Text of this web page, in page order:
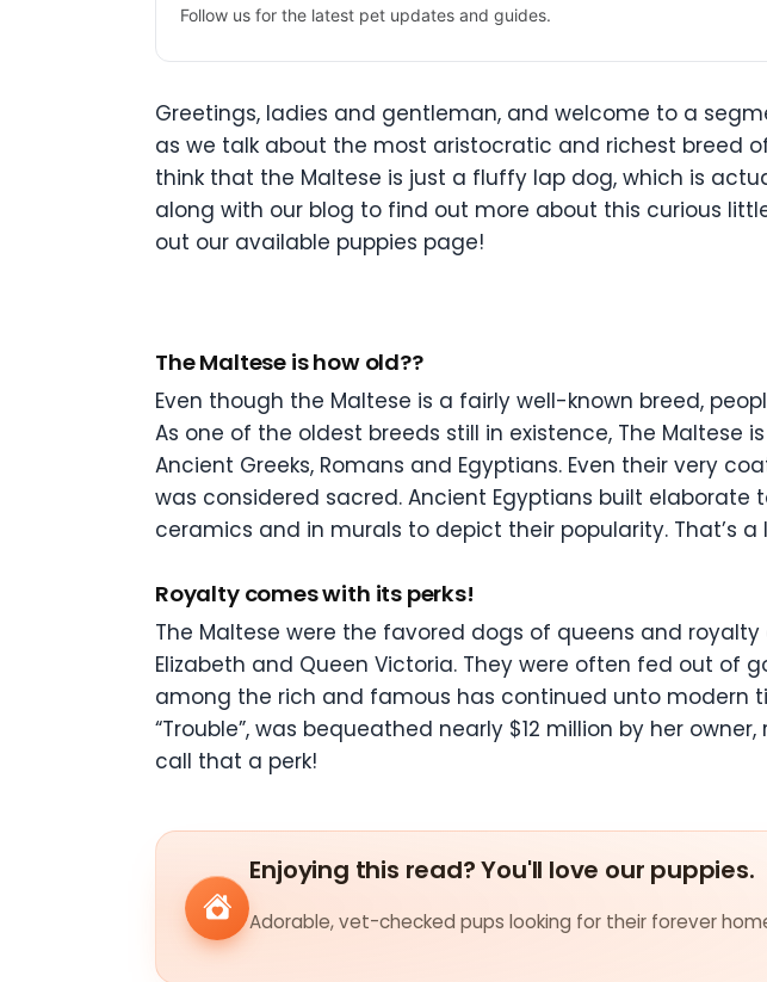
Follow us for the latest pet updates and guides.
Greetings, ladies and gentleman, and welcome to a
as we talk about the most aristocratic and richest breed
think that the Maltese is just a fluffy lap dog, which is
along with our blog to find out more about this curious
out our available puppies page!
The Maltese is how old??
Even though the Maltese is a fairly well-known breed,
As one of the oldest breeds still in existence, The
Ancient Greeks, Romans and Egyptians. Even their very
was considered sacred. Ancient Egyptians built
ceramics and in murals to depict their popularity. That’s a
Royalty comes with its perks!
The Maltese were the favored dogs of queens and royalty
Elizabeth and Queen Victoria. They were often fed out of
among the rich and famous has continued unto modern
“Trouble”, was bequeathed nearly $12 million by her
call that a perk!
Enjoying this read? You'll love our puppies.
Adorable, vet-checked pups looking for their forever